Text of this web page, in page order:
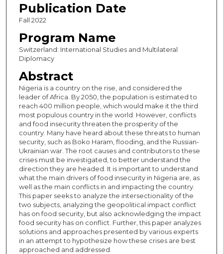
Publication Date
Fall 2022
Program Name
Switzerland: International Studies and Multilateral
Diplomacy
Abstract
Nigeria is a country on the rise, and considered the
leader of Africa. By 2050, the population is estimated to
reach 400 million people, which would make it the third
most populous country in the world. However, conflicts
and food insecurity threaten the prosperity of the
country. Many have heard about these threats to human
security, such as Boko Haram, flooding, and the Russian-
Ukrainian war. The root causes and contributors to these
crises must be investigated, to better understand the
direction they are headed. It is important to understand
what the main drivers of food insecurity in Nigeria are, as
well as the main conflicts in and impacting the country.
This paper seeks to analyze the intersectionality of the
two subjects, analyzing the geopolitical impact conflict
has on food security, but also acknowledging the impact
food security has on conflict. Further, this paper analyzes
solutions and approaches presented by various experts
in an attempt to hypothesize how these crises are best
approached and addressed.